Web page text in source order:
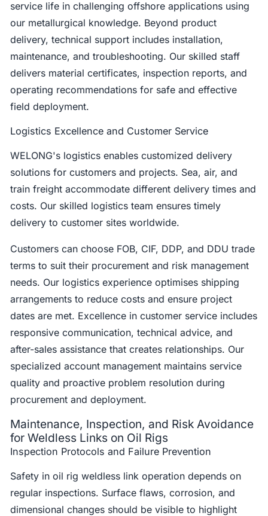
service life in challenging offshore applications using
our metallurgical knowledge. Beyond product
delivery, technical support includes installation,
maintenance, and troubleshooting. Our skilled staff
delivers material certificates, inspection reports, and
operating recommendations for safe and effective
field deployment.
Logistics Excellence and Customer Service
WELONG's logistics enables customized delivery
solutions for customers and projects. Sea, air, and
train freight accommodate different delivery times and
costs. Our skilled logistics team ensures timely
delivery to customer sites worldwide.
Customers can choose FOB, CIF, DDP, and DDU trade
terms to suit their procurement and risk management
needs. Our logistics experience optimises shipping
arrangements to reduce costs and ensure project
dates are met. Excellence in customer service includes
responsive communication, technical advice, and
after-sales assistance that creates relationships. Our
specialized account management maintains service
quality and proactive problem resolution during
procurement and deployment.
Maintenance, Inspection, and Risk Avoidance
for Weldless Links on Oil Rigs
Inspection Protocols and Failure Prevention
Safety in oil rig weldless link operation depends on
regular inspections. Surface flaws, corrosion, and
dimensional changes should be visible to highlight